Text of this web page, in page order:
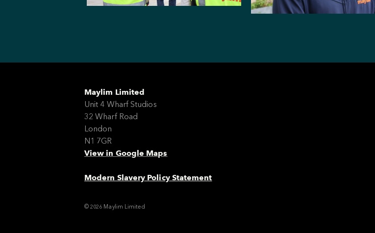
Maylim Limited
Unit 4 Wharf Studios
32 Wharf Road
London
N1 7GR
View in Google Maps
Modern Slavery Policy Statement
© 2026 Maylim Limited